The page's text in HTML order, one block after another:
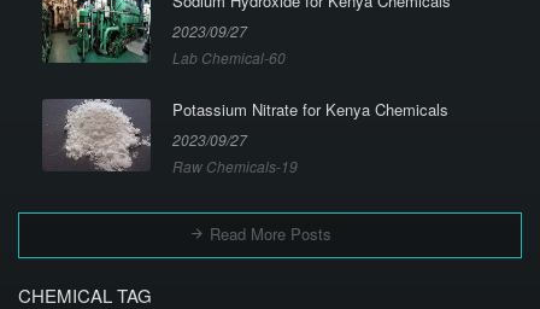
2023/09/27
Lab Chemical-60
Potassium Nitrate for Kenya Chemicals
2023/09/27
Raw Chemicals-19
Read More Posts
CHEMICAL TAG